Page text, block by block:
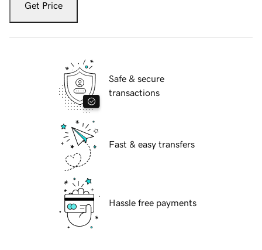
Get Price
Safe & secure
transactions
Fast & easy transfers
Hassle free payments